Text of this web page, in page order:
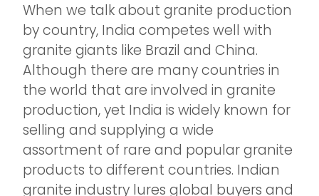
When we talk about granite production
by country, India competes well with
granite giants like Brazil and China.
Although there are many countries in
the world that are involved in granite
production, yet India is widely known for
selling and supplying a wide
assortment of rare and popular granite
products to different countries. Indian
granite industry lures global buyers and